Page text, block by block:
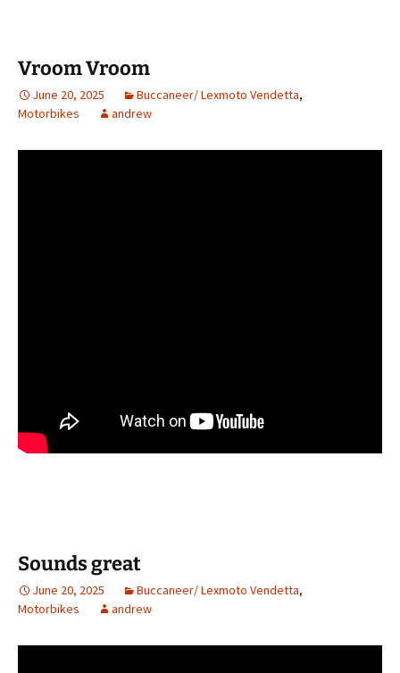
Vroom Vroom
June 20, 2025 Buccaneer/ Lexmoto Vendetta,
Motorbikes
andrew
Sounds great
June 20, 2025 Buccaneer/ Lexmoto Vendetta,
Motorbikes
andrew